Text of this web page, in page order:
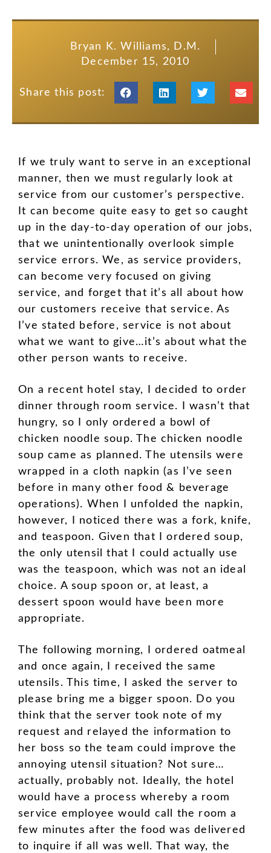
Bryan K. Williams, D.M.
December 15, 2010
Share this post:
If we truly want to serve in an exceptional
manner, then we must regularly look at
service from our customer’s perspective.
It can become quite easy to get so caught
up in the day-to-day operation of our jobs,
that we unintentionally overlook simple
service errors. We, as service providers,
can become very focused on giving
service, and forget that it’s all about how
our customers receive that service. As
I’ve stated before, service is not about
what we want to give…it’s about what the
other person wants to receive.
On a recent hotel stay, I decided to order
dinner through room service. I wasn’t that
hungry, so I only ordered a bowl of
chicken noodle soup. The chicken noodle
soup came as planned. The utensils were
wrapped in a cloth napkin (as I’ve seen
before in many other food & beverage
operations). When I unfolded the napkin,
however, I noticed there was a fork, knife,
and teaspoon. Given that I ordered soup,
the only utensil that I could actually use
was the teaspoon, which was not an ideal
choice. A soup spoon or, at least, a
dessert spoon would have been more
appropriate.
The following morning, I ordered oatmeal
and once again, I received the same
utensils. This time, I asked the server to
please bring me a bigger spoon. Do you
think that the server took note of my
request and relayed the information to
her boss so the team could improve the
annoying utensil situation? Not sure…
actually, probably not. Ideally, the hotel
would have a process whereby a room
service employee would call the room a
few minutes after the food was delivered
to inquire if all was well. That way, the